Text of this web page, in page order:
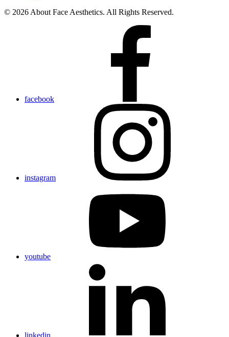
© 2026 About Face Aesthetics. All Rights Reserved.
facebook
instagram
youtube